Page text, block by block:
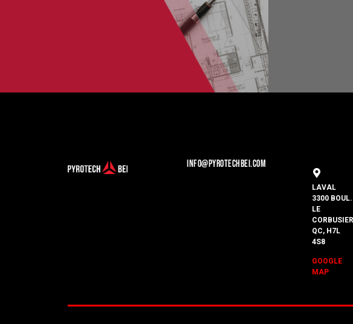
INFO@PYROTECHBEI.COM
LAVAL
3300 BOUL.
LE
CORBUSIER
QC, H7L
4S8
GOOGLE
MAP